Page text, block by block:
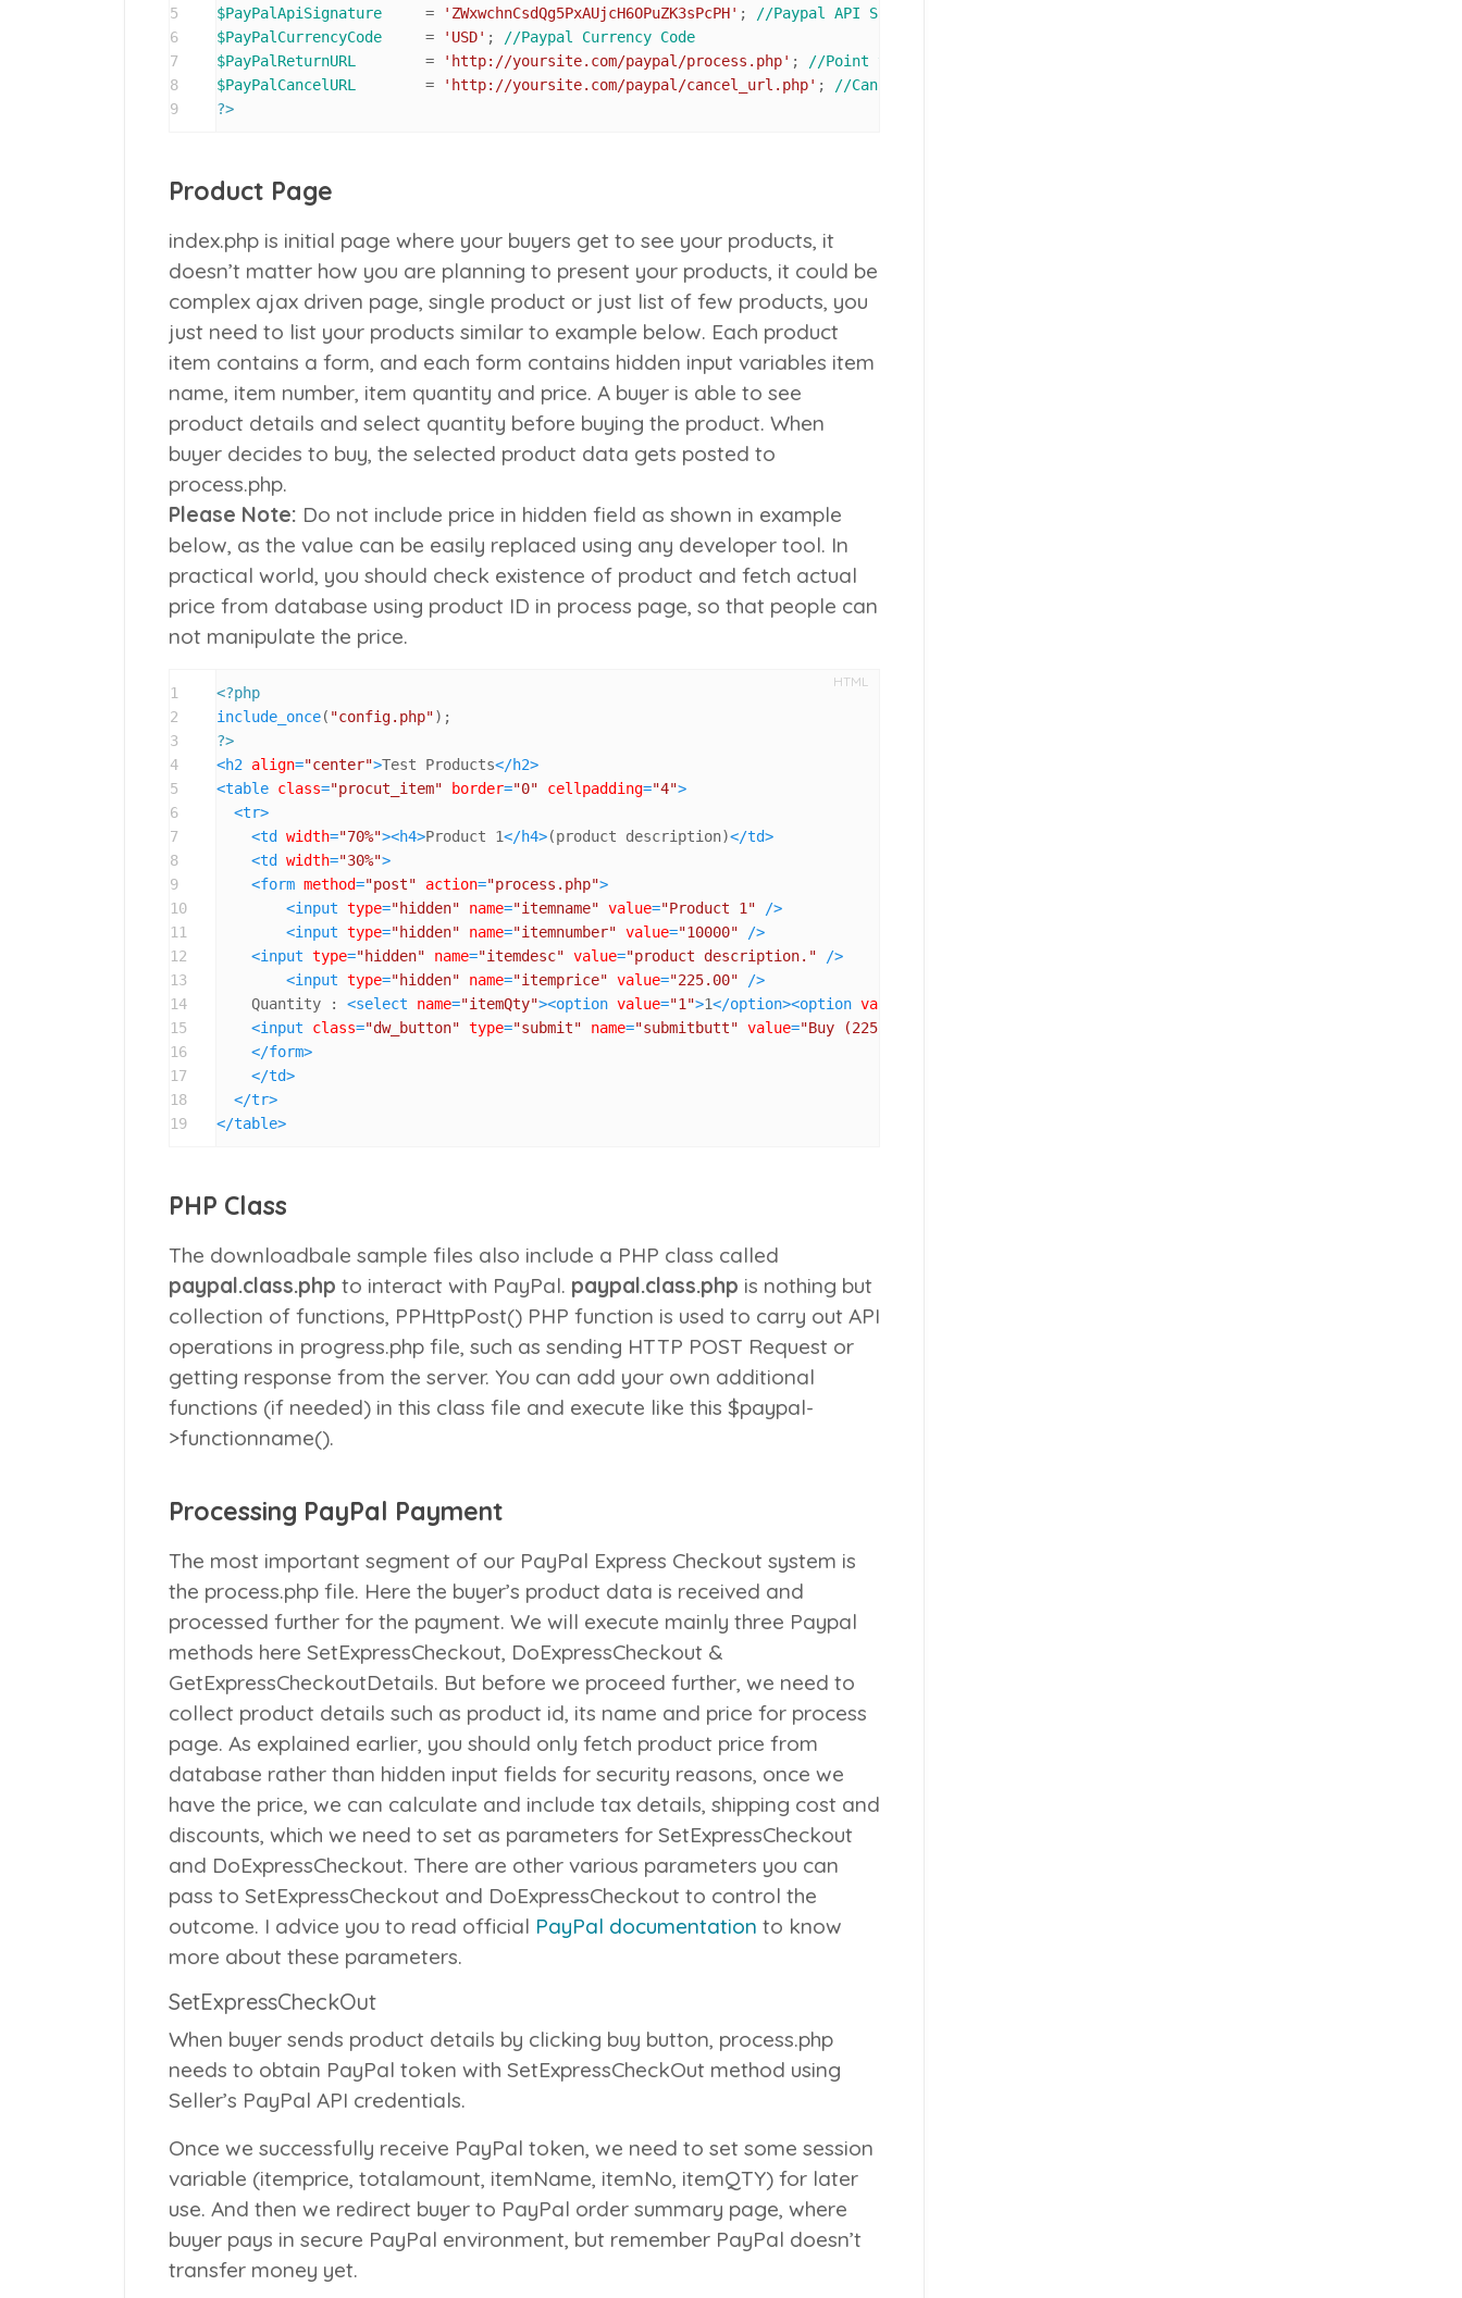
5
6
7
8
9
$PayPalApiSignature
= 'ZWxwchnCsdQg5PxAUjcH6OPuZK3sPcPH' ;
//Paypal API Signature
$PayPalCurrencyCode
= 'USD' ;
//Paypal Currency Code
$PayPalReturnURL
= 'http://yoursite.com/paypal/process.php' ;
//Point to process.php page
$PayPalCancelURL
= 'http://yoursite.com/paypal/cancel_url.php' ;
//Cancel URL if user clicks cancel
?>
Product Page
index.php is initial page where your buyers get to see your products, it
doesn’t matter how you are planning to present your products, it could be
complex ajax driven page, single product or just list of few products, you
just need to list your products similar to example below. Each product
item contains a form, and each form contains hidden input variables item
name, item number, item quantity and price. A buyer is able to see
product details and select quantity before buying the product. When
buyer decides to buy, the selected product data gets posted to
process.php.
Please Note: Do not include price in hidden field as shown in example
below, as the value can be easily replaced using any developer tool. In
practical world, you should check existence of product and fetch actual
price from database using product ID in process page, so that people can
not manipulate the price.
HTML
1
2
3
4
5
6
7
8
9
10
11
12
13
14
15
16
17
18
19
<?php
include_once( "config.php"
?>
<h2 align="center">Test Products</h2>
<table class="procut_item" border="0" cellpadding="4">
<tr>
<td width="70%"><h4>Product 1</h4>(product description)</td>
<td width="30%">
<form method="post" action="process.php">
<input type="hidden" name="itemname" value="Product 1" />
<input type="hidden" name="itemnumber" value="10000" />
<input type="hidden" name="itemdesc" value="product description." />
<input type="hidden" name="itemprice" value="225.00" />
    Quantity :
<select name="itemQty"><option value="1">1</option><option value
<input class="dw_button" type="submit" name="submitbutt" value="Buy (225.00
</form>
</td>
</tr>
</table>
PHP Class
The downloadbale sample files also include a PHP class called
paypal.class.php to interact with PayPal. paypal.class.php is nothing but
collection of functions, PPHttpPost() PHP function is used to carry out API
operations in progress.php file, such as sending HTTP POST Request or
getting response from the server. You can add your own additional
functions (if needed) in this class file and execute like this $paypal-
>functionname().
Processing PayPal Payment
The most important segment of our PayPal Express Checkout system is
the process.php file. Here the buyer’s product data is received and
processed further for the payment. We will execute mainly three Paypal
methods here SetExpressCheckout, DoExpressCheckout &
GetExpressCheckoutDetails. But before we proceed further, we need to
collect product details such as product id, its name and price for process
page. As explained earlier, you should only fetch product price from
database rather than hidden input fields for security reasons, once we
have the price, we can calculate and include tax details, shipping cost and
discounts, which we need to set as parameters for SetExpressCheckout
and DoExpressCheckout. There are other various parameters you can
pass to SetExpressCheckout and DoExpressCheckout to control the
outcome. I advice you to read official PayPal documentation to know
more about these parameters.
SetExpressCheckOut
When buyer sends product details by clicking buy button, process.php
needs to obtain PayPal token with SetExpressCheckOut method using
Seller’s PayPal API credentials.
Once we successfully receive PayPal token, we need to set some session
variable (itemprice, totalamount, itemName, itemNo, itemQTY) for later
use. And then we redirect buyer to PayPal order summary page, where
buyer pays in secure PayPal environment, but remember PayPal doesn’t
transfer money yet.